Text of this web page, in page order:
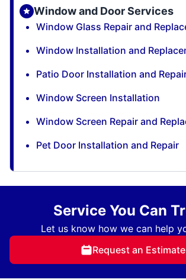
Window and Door Services
Window Glass Repair and
Window Installation and
Patio Door Installation and
Window Screen Installation
Window Screen Repair and
Pet Door Installation and Repair
Service You Can
Let us know how we can help
Request an Estimate